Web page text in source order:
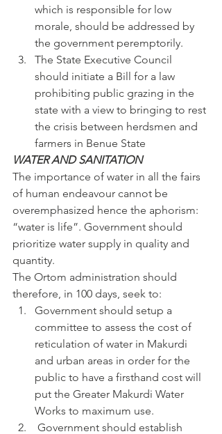
which is responsible for low
morale, should be addressed by
the government peremptorily.
The State Executive Council
should initiate a Bill for a law
prohibiting public grazing in the
state with a view to bringing to rest
the crisis between herdsmen and
farmers in Benue State
WATER AND SANITATION
The importance of water in all the fairs
of human endeavour cannot be
overemphasized hence the aphorism:
“water is life”. Government should
prioritize water supply in quality and
quantity.
The Ortom administration should
therefore, in 100 days, seek to:
Government should setup a
committee to assess the cost of
reticulation of water in Makurdi
and urban areas in order for the
public to have a firsthand cost will
put the Greater Makurdi Water
Works to maximum use.
Government should establish